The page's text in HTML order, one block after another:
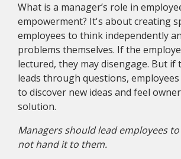
What is a manager’s role in
empowerment? It's about creating
employees to think independently
problems themselves. If the
lectured, they may disengage. But if
leads through questions,
to discover new ideas and feel
solution.
Managers should lead employees
not hand it to them.